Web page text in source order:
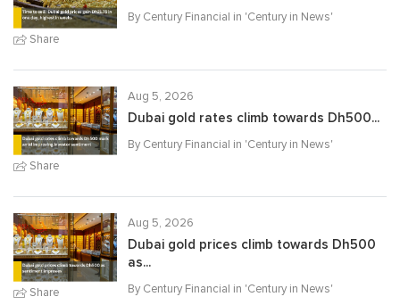
Share
By Century Financial in 'Century in News'
Share
Aug 5, 2026
Dubai gold rates climb towards Dh500...
By Century Financial in 'Century in News'
Share
Aug 5, 2026
Dubai gold prices climb towards Dh500
as...
By Century Financial in 'Century in News'